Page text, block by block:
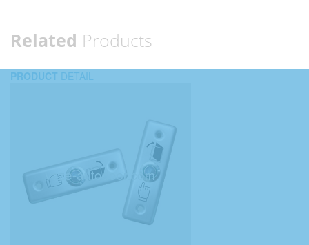
Related Products
PRODUCT DETAIL